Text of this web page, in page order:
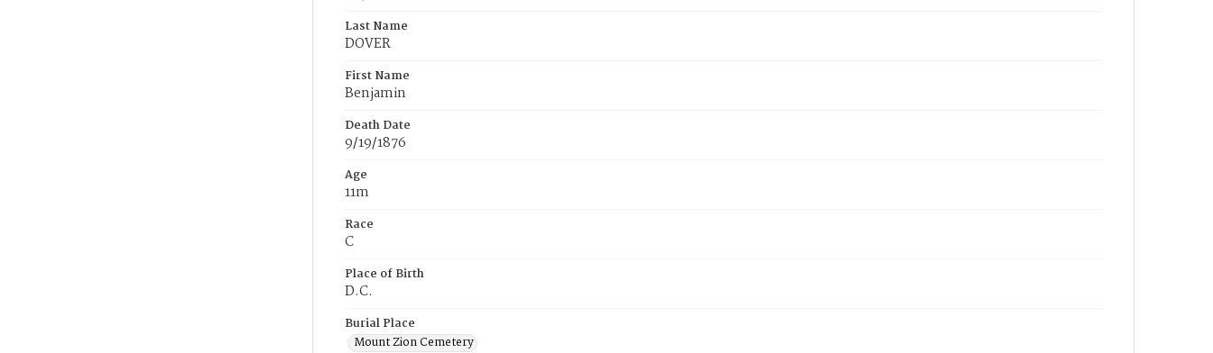
Last Name
DOVER
First Name
Benjamin
Death Date
9/19/1876
Age
11m
Race
C
Place of Birth
D.C.
Burial Place
Mount Zion Cemetery